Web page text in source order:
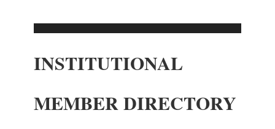
INSTITUTIONAL
MEMBER DIRECTORY